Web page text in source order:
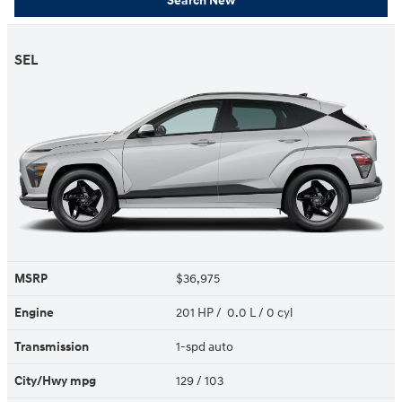
SEL
MSRP $36,975
Engine 201 HP / 0.0 L / 0 cyl
Transmission 1-spd auto
City/Hwy mpg 129/ 103